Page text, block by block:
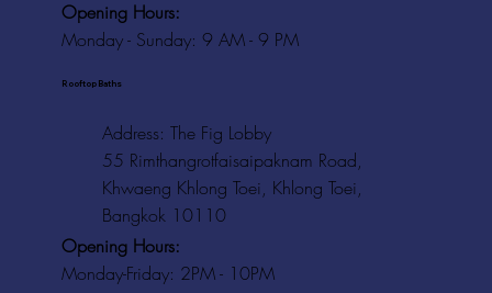
Opening Hours:
Monday - Sunday: 9 AM - 9 PM
Rooftop Baths
Address: The Fig Lobby
55 Rimthangrotfaisaipaknam Road,
Khwaeng Khlong Toei, Khlong Toei,
Bangkok 10110
Opening Hours:
Monday-Friday: 2PM - 10PM